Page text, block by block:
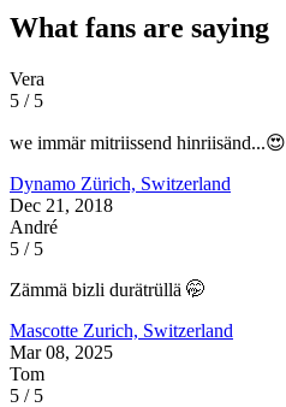
What fans are saying
Vera
5 / 5
we immär mitriissend hinriisänd...😍
Dynamo Zürich, Switzerland
Dec 21, 2018
André
5 / 5
Zämmä bizli durätrüllä 🤭
Mascotte Zurich, Switzerland
Mar 08, 2025
Tom
5 / 5